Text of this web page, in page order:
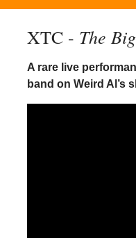
XTC - The
A rare live
band on Weird Al’s